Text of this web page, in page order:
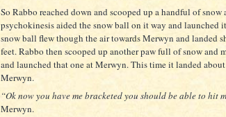
So Rabbo reached down and scooped up a handful of snow
psychokinesis aided the snow ball on it way and launched
snow ball flew though the air towards Merwyn and landed
feet. Rabbo then scooped up another paw full of snow and
and launched that one at Merwyn. This time it landed
Merwyn.
“Ok now you have me bracketed you should be able to hit
Merwyn.